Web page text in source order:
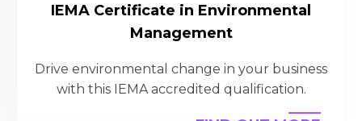
IEMA Certificate in Environmental
Management
Drive environmental change in your business
with this IEMA accredited qualification.